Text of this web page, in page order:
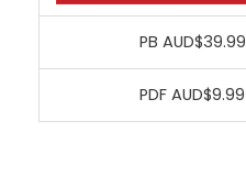
PB AUD$39.99
PDF AUD$9.99